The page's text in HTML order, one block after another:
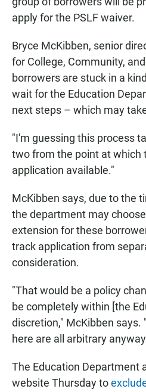
apply for the PSLF waiver.
Bryce McKibben, senior
for College, Community,
borrowers are stuck in a
wait for the Education
next steps – which may
"I'm guessing this process
two from the point at which
application available."
McKibben says, due to the
the department may
extension for these
track application from
consideration.
"That would be a policy
be completely within [the
discretion," McKibben says.
here are all arbitrary
The Education Department
website Thursday to